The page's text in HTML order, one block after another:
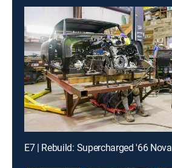
E7 | Rebuild: Supercharged '66 Nova